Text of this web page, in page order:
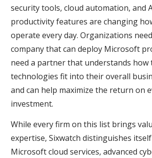
security tools, cloud automation, and
productivity features are changing
operate every day. Organizations
company that can deploy Microsoft
need a partner that understands how
technologies fit into their overall
and can help maximize the return on
investment.
While every firm on this list brings
expertise, Sixwatch distinguishes
Microsoft cloud services, advanced